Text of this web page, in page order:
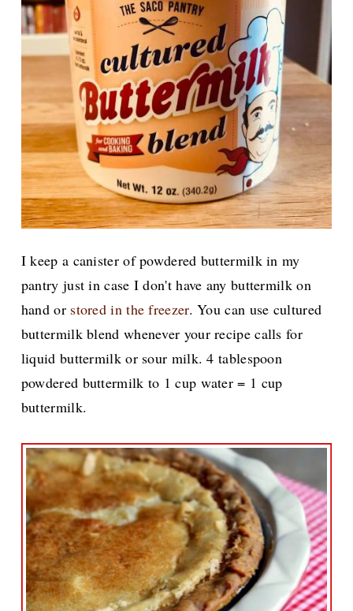
I keep a canister of powdered buttermilk in my
pantry just in case I don't have any buttermilk on
hand or stored in the freezer. You can use cultured
buttermilk blend whenever your recipe calls for
liquid buttermilk or sour milk. 4 tablespoon
powdered buttermilk to 1 cup water = 1 cup
buttermilk.